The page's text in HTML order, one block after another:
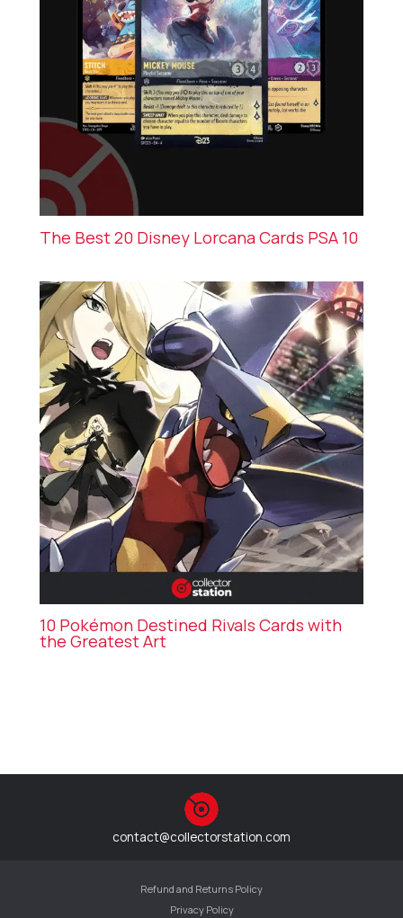
The Best 20 Disney Lorcana Cards PSA 10
10 Pokémon Destined Rivals Cards with
the Greatest Art
contact@collectorstation.com
Refund and Returns Policy
Privacy Policy